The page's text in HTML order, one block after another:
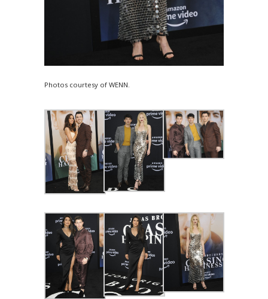
Photos courtesy of WENN.